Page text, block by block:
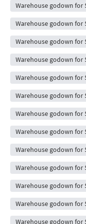
Warehouse godown for
Warehouse godown for
Warehouse godown for
Warehouse godown for
Warehouse godown for
Warehouse godown for
Warehouse godown for
Warehouse godown for
Warehouse godown for
Warehouse godown for
Warehouse godown for
Warehouse godown for
Warehouse godown for